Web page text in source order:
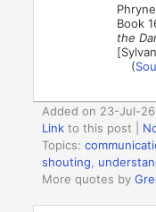
Book
the
(
Added on 23-Jul-
Link to this post
Topics:
shouting,
More quotes by